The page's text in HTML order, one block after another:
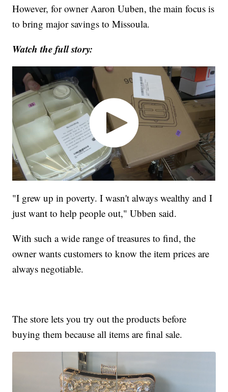
However, for owner Aaron Uuben, the main focus is
to bring major savings to Missoula.
Watch the full story:
"I grew up in poverty. I wasn't always wealthy and I
just want to help people out," Ubben said.
With such a wide range of treasures to find, the
owner wants customers to know the item prices are
always negotiable.
The store lets you try out the products before
buying them because all items are final sale.